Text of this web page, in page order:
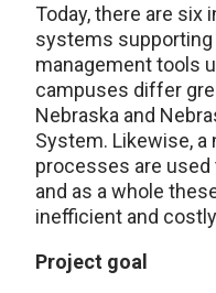
Today, there are six
systems
management tools
campuses differ
Nebraska and
System. Likewise,
processes are
and as a whole
inefficient and
Project goal